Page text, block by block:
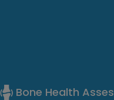
Bone Health